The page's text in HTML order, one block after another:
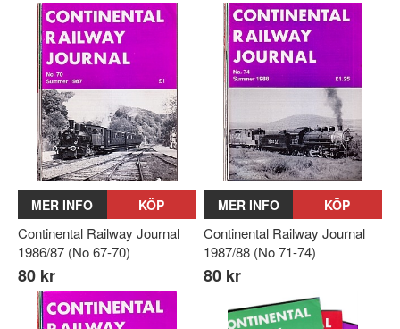
MER INFO KÖP
Continental Railway Journal
1986/87 (No 67-70)
80 kr
MER INFO KÖP
Continental Railway Journal
1987/88 (No 71-74)
80 kr